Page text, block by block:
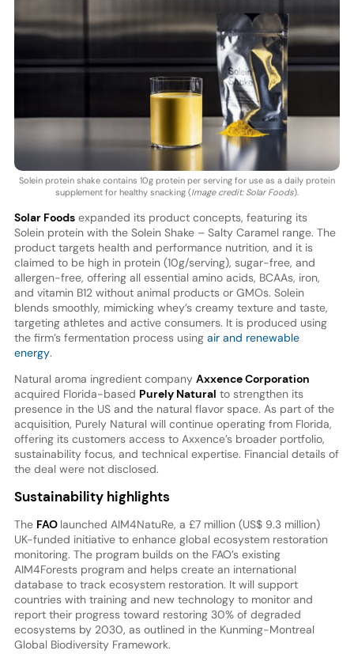
Solein protein shake contains 10g protein per serving for use as a daily protein
supplement for healthy snacking (Image credit: Solar Foods).
Solar Foodsexpanded its product concepts, featuring its
Solein protein with the Solein Shake – Salty Caramel range. The
product targets health and performance nutrition, and it is
claimed to be high in protein (10g/serving), sugar-free, and
allergen-free, offering all essential amino acids, BCAAs, iron,
and vitamin B12 without animal products or GMOs. Solein
blends smoothly, mimicking whey’s creamy texture and taste,
targeting athletes and active consumers. It is produced using
the firm’s fermentation process using air and renewable
energy.
Natural aroma ingredient company Axxence Corporation
acquired Florida-based Purely Natural to strengthen its
presence in the US and the natural flavor space. As part of the
acquisition, Purely Natural will continue operating from Florida,
offering its customers access to Axxence’s broader portfolio,
sustainability focus, and technical expertise. Financial details of
the deal were not disclosed.
Sustainability highlights
The FAO launched AIM4NatuRe, a £7 million (US$ 9.3 million)
UK-funded initiative to enhance global ecosystem restoration
monitoring. The program builds on the FAO’s existing
AIM4Forests program and helps create an international
database to track ecosystem restoration. It will support
countries with training and new technology to monitor and
report their progress toward restoring 30% of degraded
ecosystems by 2030, as outlined in the Kunming-Montreal
Global Biodiversity Framework.